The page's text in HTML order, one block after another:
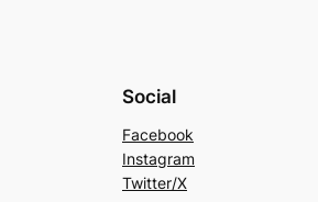
Social
Facebook
Instagram
Twitter/X